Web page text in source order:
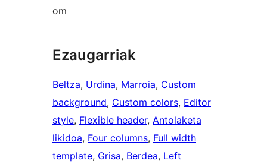
om
Ezaugarriak
Beltza, Urdina, Marroia, Custom
background, Custom colors, Editor
style, Flexible header, Antolaketa
likidoa, Four columns, Full width
template, Grisa, Berdea, Left